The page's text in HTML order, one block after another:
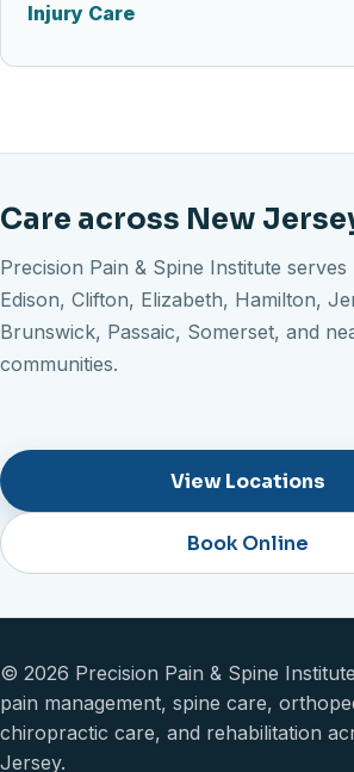
Injury Care
Care across New
Precision Pain & Spine Institute serves
Edison, Clifton, Elizabeth, Hamilton,
Brunswick, Passaic, Somerset, and
communities.
View Locations
Book Online
© 2026 Precision Pain & Spine
pain management, spine care,
chiropractic care, and rehabilitation
Jersey.